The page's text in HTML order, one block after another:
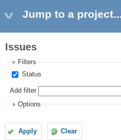
Jump to a
Issues
Filters
Status
Add filter
Options
Apply Clear